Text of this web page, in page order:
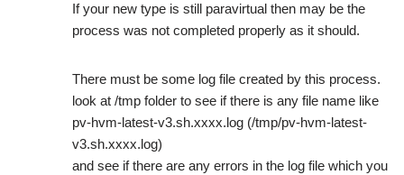
If your new type is still paravirtual then may be the
process was not completed properly as it should.
There must be some log file created by this process.
look at /tmp folder to see if there is any file name like
pv-hvm-latest-v3.sh.xxxx.log (/tmp/pv-hvm-latest-
v3.sh.xxxx.log)
and see if there are any errors in the log file which you